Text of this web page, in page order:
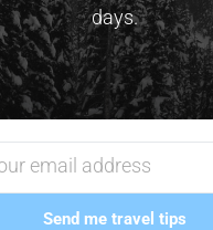
days.
Send me travel tips